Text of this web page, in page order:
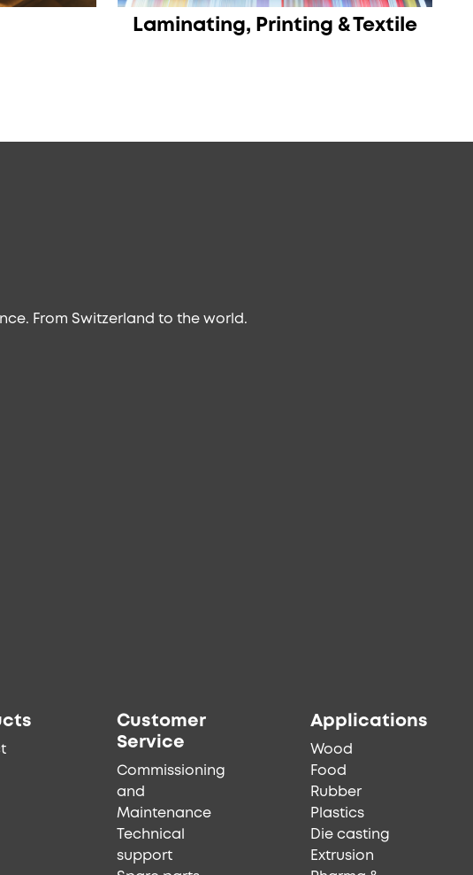
Laminating, Printing & Textile
From Switzerland to the world.
Customer
Service
Commissioning
and
Maintenance
Technical
support
Applications
Wood
Food
Rubber
Plastics
Die casting
Extrusion